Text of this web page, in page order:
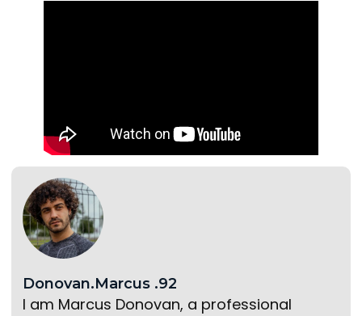
Donovan.Marcus .92
I am Marcus Donovan, a professional